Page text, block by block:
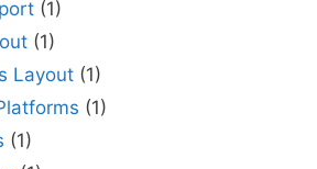
(1)
(1)
Layout(1)
(1)
(1)